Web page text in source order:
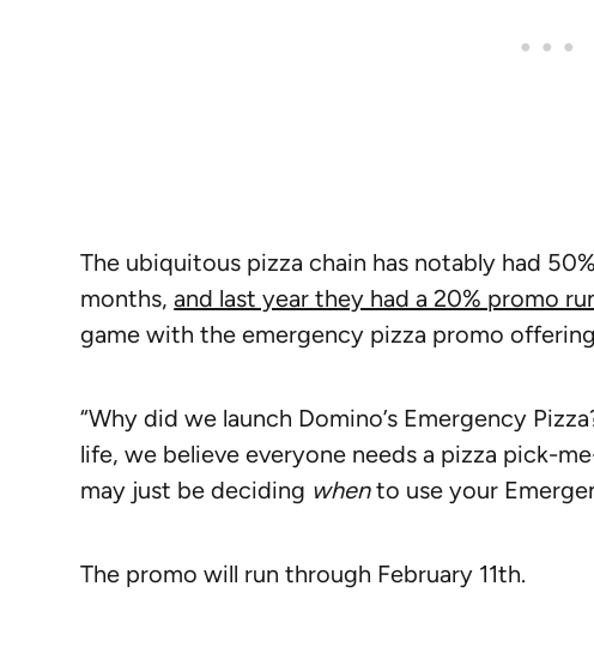
The ubiquitous pizza chain has notably had
months,and last year they had a 20% promo
game with the emergency pizza promo
“Why did we launch Domino’s Emergency
life, we believe everyone needs a pizza pick-
may just be deciding whento use your
The promo will run through February 11th.